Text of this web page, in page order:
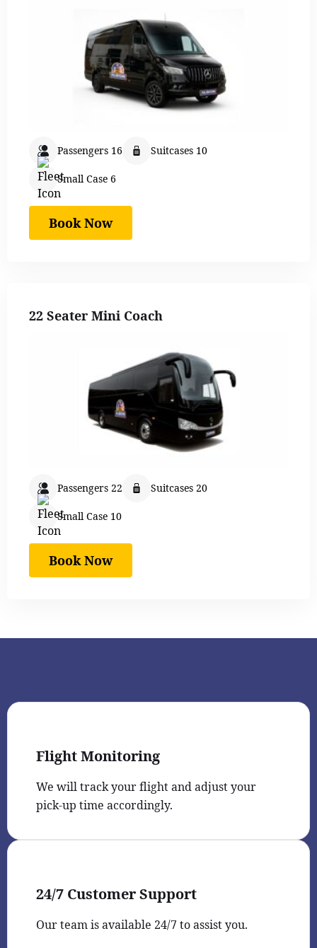
Passengers 16 Suitcases 10
Small Case 6
Book Now
22 Seater Mini Coach
Passengers 22 Suitcases 20
Small Case 10
Book Now
Flight Monitoring
We will track your flight and adjust your
pick-up time accordingly.
24/7 Customer Support
Our team is available 24/7 to assist you.